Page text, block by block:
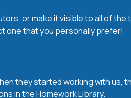
or make it visible to all of
one that you personally prefer!
they started working with us,
in the Homework Library.